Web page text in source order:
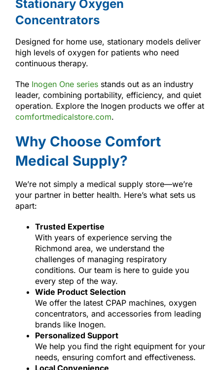
Stationary Oxygen
Concentrators
Designed for home use, stationary models deliver
high levels of oxygen for patients who need
continuous therapy.
The Inogen One seriesstands out as an industry
leader, combining portability, efficiency, and quiet
operation. Explore the Inogen products we offer at
comfortmedicalstore.com.
Why Choose Comfort
Medical Supply?
We’re not simply a medical supply store—we’re
your partner in better health. Here’s what sets us
apart:
Trusted Expertise
With years of experience serving the
Richmond area, we understand the
challenges of managing respiratory
conditions. Our team is here to guide you
every step of the way.
Wide Product Selection
We offer the latest CPAP machines, oxygen
concentrators, and accessories from leading
brands like Inogen.
Personalized Support
We help you find the right equipment for your
needs, ensuring comfort and effectiveness.
Local Convenience